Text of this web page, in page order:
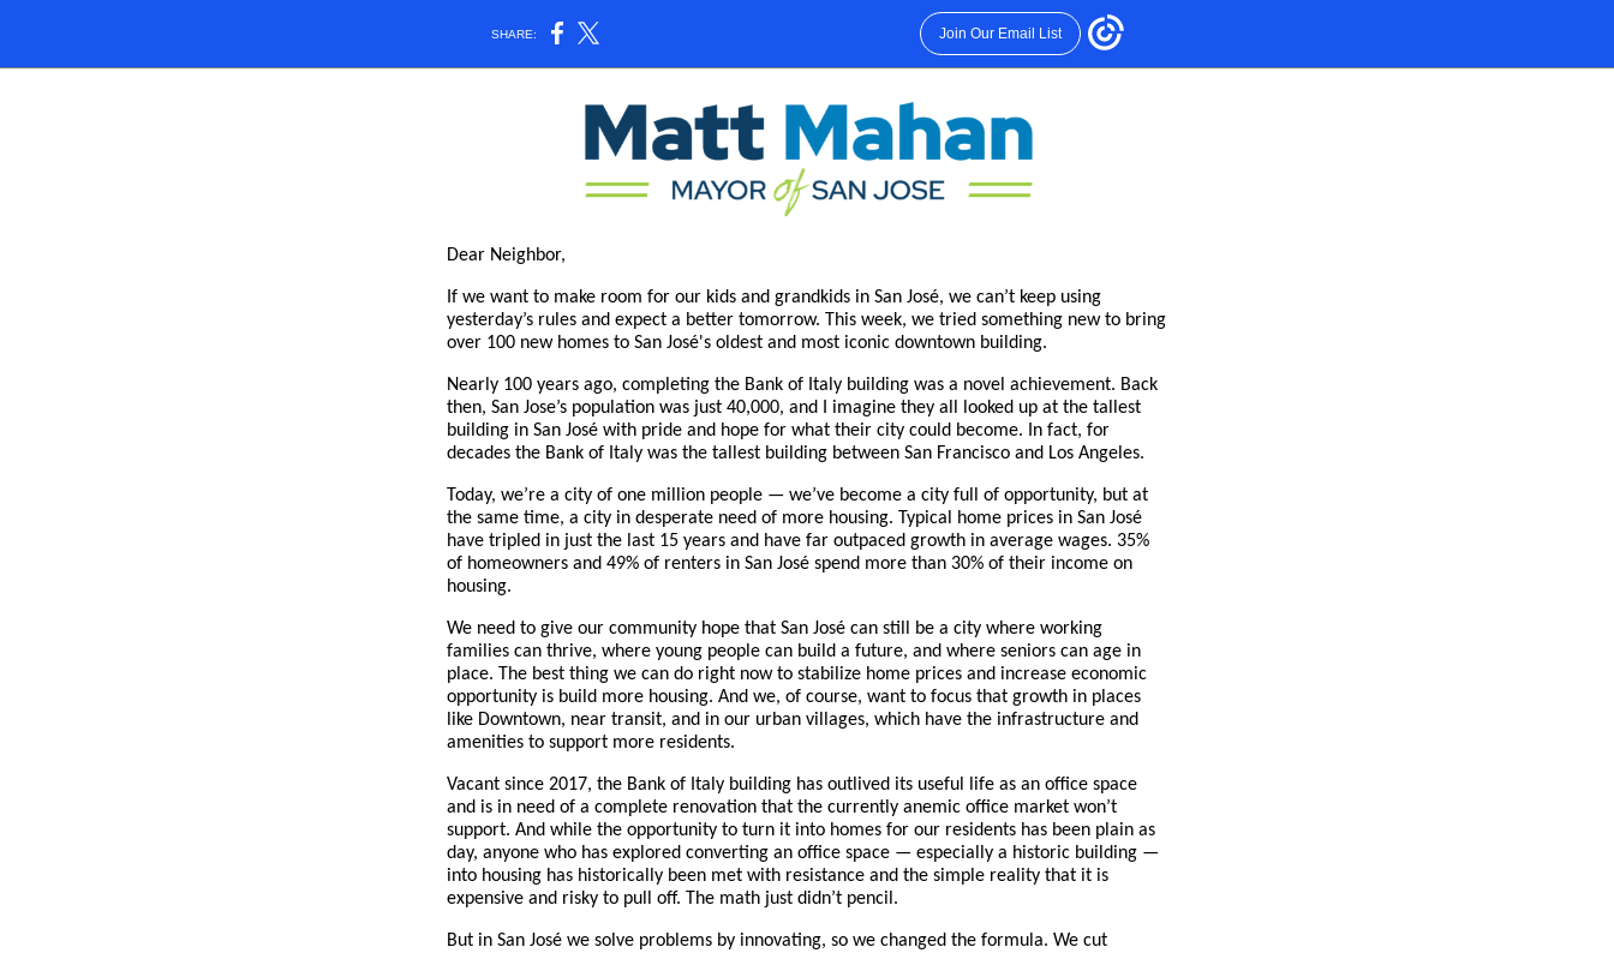
SHARE: Join Our Email List
Dear Neighbor,
If we want to make room for our kids and grandkids in San José, we can’t keep using
yesterday’s rules and expect a better tomorrow. This week, we tried something new to bring
over 100 new homes to San José's oldest and most iconic downtown building.
Nearly 100 years ago, completing the Bank of Italy building was a novel achievement. Back
then, San Jose’s population was just 40,000, and I imagine they all looked up at the tallest
building in San José with pride and hope for what their city could become. In fact, for
decades the Bank of Italy was the tallest building between San Francisco and Los Angeles.
Today, we’re a city of one million people — we’ve become a city full of opportunity, but at
the same time, a city in desperate need of more housing. Typical home prices in San José
have tripled in just the last 15 years and have far outpaced growth in average wages. 35%
of homeowners and 49% of renters in San José spend more than 30% of their income on
housing.
We need to give our community hope that San José can still be a city where working
families can thrive, where young people can build a future, and where seniors can age in
place. The best thing we can do right now to stabilize home prices and increase economic
opportunity is build more housing. And we, of course, want to focus that growth in places
like Downtown, near transit, and in our urban villages, which have the infrastructure and
amenities to support more residents.
Vacant since 2017, the Bank of Italy building has outlived its useful life as an office space
and is in need of a complete renovation that the currently anemic office market won’t
support. And while the opportunity to turn it into homes for our residents has been plain as
day, anyone who has explored converting an office space — especially a historic building —
into housing has historically been met with resistance and the simple reality that it is
expensive and risky to pull off. The math just didn’t pencil.
But in San José we solve problems by innovating, so we changed the formula. We cut